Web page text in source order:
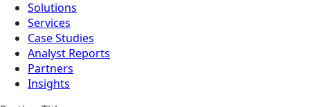
Solutions
Services
Case Studies
Analyst Reports
Partners
Insights